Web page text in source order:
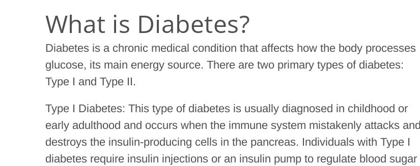
What is Diabetes?
Diabetes is a chronic medical condition that affects how the body processes
glucose, its main energy source. There are two primary types of diabetes:
Type I and Type II.
Type I Diabetes: This type of diabetes is usually diagnosed in childhood or
early adulthood and occurs when the immune system mistakenly attacks and
destroys the insulin-producing cells in the pancreas. Individuals with Type I
diabetes require insulin injections or an insulin pump to regulate blood sugar